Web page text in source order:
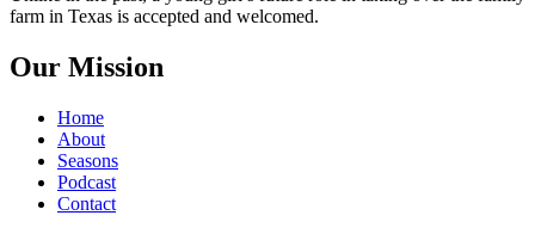
farm in Texas is accepted and welcomed.
Our Mission
Home
About
Seasons
Podcast
Contact